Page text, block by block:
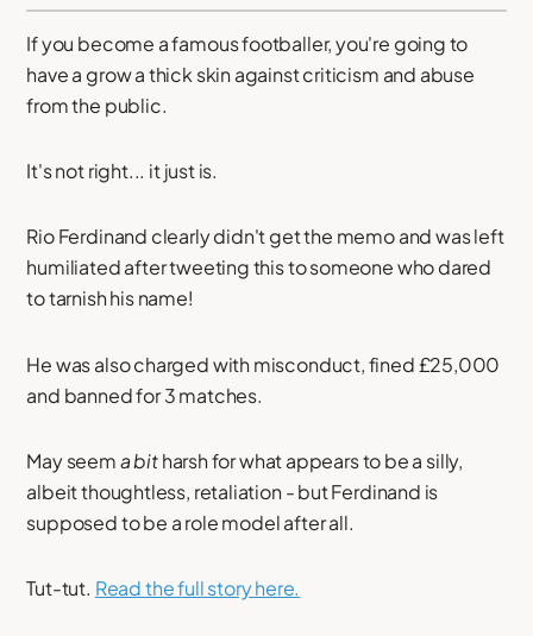
If you become a famous footballer, you're going to
have a grow a thick skin against criticism and abuse
from the public.
It's not right... it just is.
Rio Ferdinand clearly didn't get the memo and was left
humiliated after tweeting this to someone who dared
to tarnish his name!
He was also charged with misconduct, fined £25,000
and banned for 3 matches.
May seema bitharsh for what appears to be a silly,
albeit thoughtless, retaliation - but Ferdinand is
supposed to be a role model after all.
Tut-tut. Read the full story here.